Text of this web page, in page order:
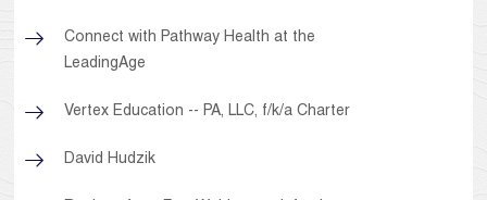
Connect with Pathway Health at the
LeadingAge
Vertex Education -- PA, LLC, f/k/a Charter
David Hudzik